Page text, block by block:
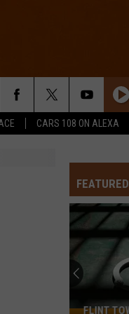
CARS 108 ON ALEXA
The Cars Morning
FEATURED
FLINT